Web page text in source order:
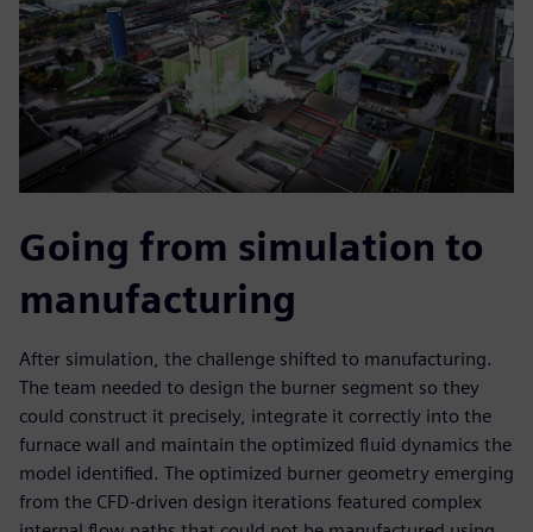
Going from simulation to
manufacturing
After simulation, the challenge shifted to manufacturing.
The team needed to design the burner segment so they
could construct it precisely, integrate it correctly into the
furnace wall and maintain the optimized fluid dynamics the
model identified. The optimized burner geometry emerging
from the CFD-driven design iterations featured complex